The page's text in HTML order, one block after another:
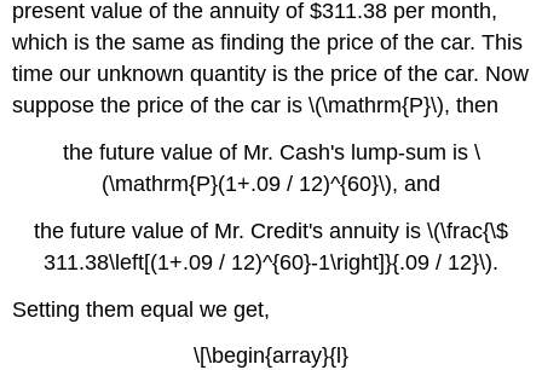
present value of the annuity of $311.38 per month,
which is the same as finding the price of the car. This
time our unknown quantity is the price of the car. Now
suppose the price of the car is \(\mathrm{P}\), then
the future value of Mr. Cash's lump-sum is \
(\mathrm{P}(1+.09 / 12)^{60}\), and
the future value of Mr. Credit's annuity is \(\frac{\$
311.38\left[(1+.09 / 12)^{60}-1\right]}{.09 / 12}\).
Setting them equal we get,
\[\begin{array}{l}